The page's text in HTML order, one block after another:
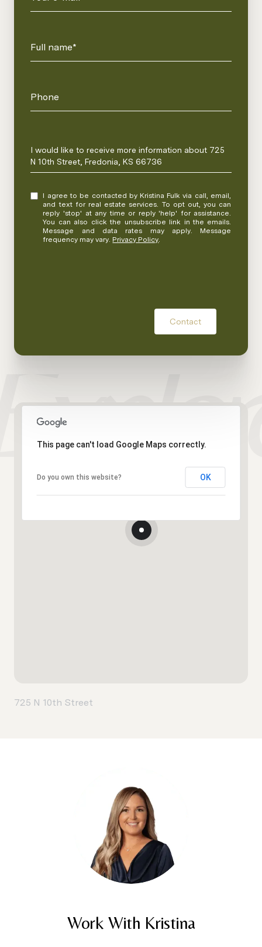
Full name*
Phone
Message
I would like to receive more information about 725
N 10th Street, Fredonia, KS 66736
I agree to be contacted by Kristina Fulk via call, email,
and text for real estate services. To opt out, you can
reply 'stop' at any time or reply 'help' for assistance.
You can also click the unsubscribe link in the emails.
Message and data rates may apply. Message
frequency may vary. Privacy Policy.
Contact
This page can't load Google Maps correctly.
Do you own this website? OK
725 N 10th Street
Work With Kristina